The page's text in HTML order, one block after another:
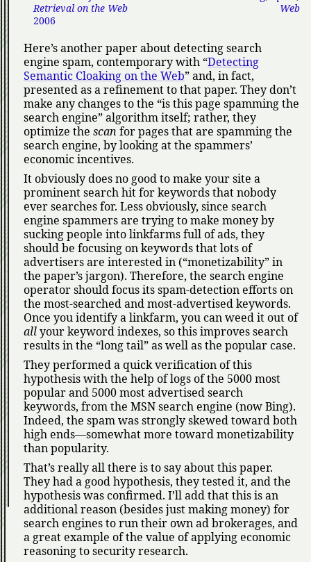
Web
Retrieval on the Web
2006
Here’s another paper about detecting search
engine spam, contemporary with Detecting
Semantic Cloaking on the Web and, in fact,
presented as a refinement to that paper. They don’t
make any changes to the is this page spamming the
search engine algorithm itself; rather, they
optimize the scan for pages that are spamming the
search engine, by looking at the spammers’
economic incentives.
It obviously does no good to make your site a
prominent search hit for keywords that nobody
ever searches for. Less obviously, since search
engine spammers are trying to make money by
sucking people into linkfarms full of ads, they
should be focusing on keywords that lots of
advertisers are interested in ( monetizability in
the paper’s jargon). Therefore, the search engine
operator should focus its spam-detection efforts on
the most-searched and most-advertised keywords.
Once you identify a linkfarm, you can weed it out of
allyour keyword indexes, so this improves search
results in the long tail as well as the popular case.
They performed a quick verification of this
hypothesis with the help of logs of the 5000 most
popular and 5000 most advertised search
keywords, from the MSN search engine (now Bing).
Indeed, the spam was strongly skewed toward both
high ends—somewhat more toward monetizability
than popularity.
That’s really all there is to say about this paper.
They had a good hypothesis, they tested it, and the
hypothesis was confirmed. I’ll add that this is an
additional reason (besides just making money) for
search engines to run their own ad brokerages, and
a great example of the value of applying economic
reasoning to security research.